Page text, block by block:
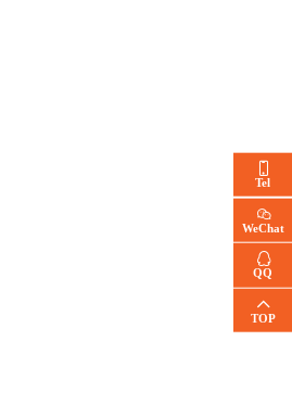
Tel
WeChat
QQ
TOP